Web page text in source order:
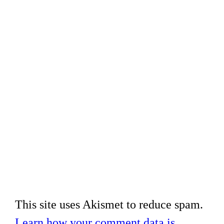
This site uses Akismet to reduce spam.